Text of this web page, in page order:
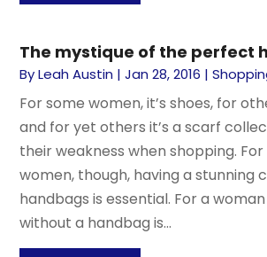
The mystique of the perfect
ByLeah Austin |Jan 28, 2016 |
For some women, it’s shoes, for
and for yet others it’s a scarf
their weakness when shopping.
women, though, having a stunning
handbags is essential. For a
without a handbag is...